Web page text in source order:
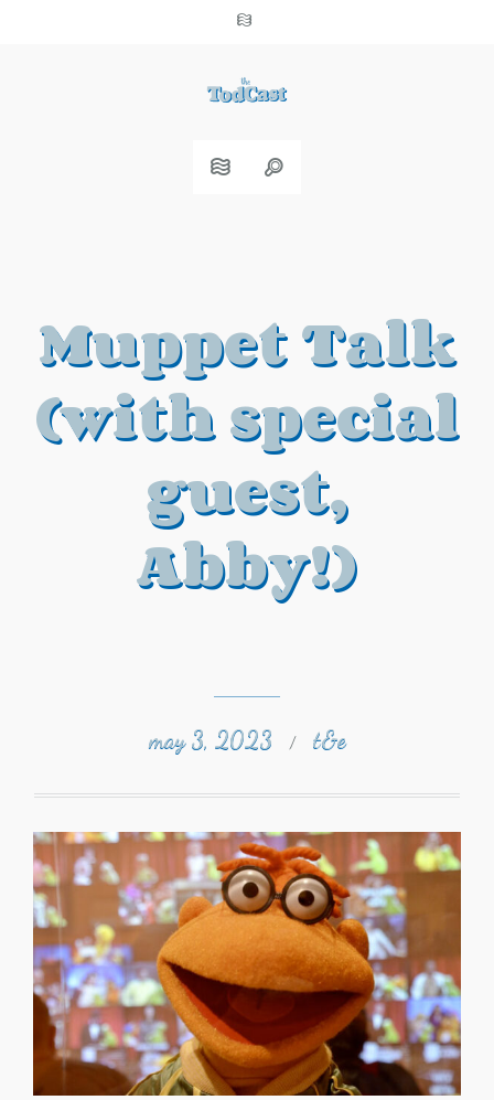
Muppet Talk
(with special
guest,
Abby!)
may 3, 2023 / t&e